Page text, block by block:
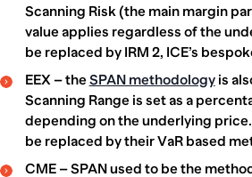
Scanning Risk (the main margin
value applies regardless of the
be replaced by IRM 2, ICE’s
EEX – the SPAN methodologyis
Scanning Range is set as a
depending on the underlying price.
be replaced by their VaR based
CME – SPAN used to be the